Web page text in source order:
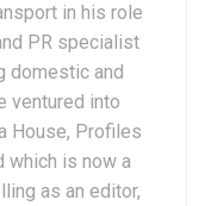
in his role
PR specialist
domestic and
ventured into
House, Profiles
which is now a
as an editor,